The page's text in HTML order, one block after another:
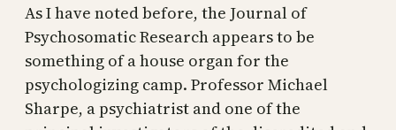
As I have noted before, the Journal of
Psychosomatic Research appears to be
something of a house organ for the
psychologizing camp. Professor Michael
Sharpe, a psychiatrist and one of the